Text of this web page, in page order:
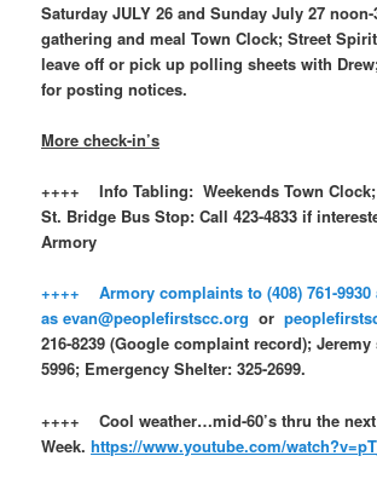
Saturday JULY 26 and Sunday July 27
gathering and meal Town Clock; Street
leave off or pick up polling sheets with
for posting notices.
More check-in’s
++++ Info Tabling: Weekends Town Clock;
St. Bridge Bus Stop: Call 423-4833 if
Armory
++++ Armory complaints to (408) 761-9930
as evan@peoplefirstscc.org or
216-8239 (Google complaint record);
5996; Emergency Shelter: 325-2699.
++++ Cool weather…mid-60’s thru the next
Week.https://www.youtube.com/